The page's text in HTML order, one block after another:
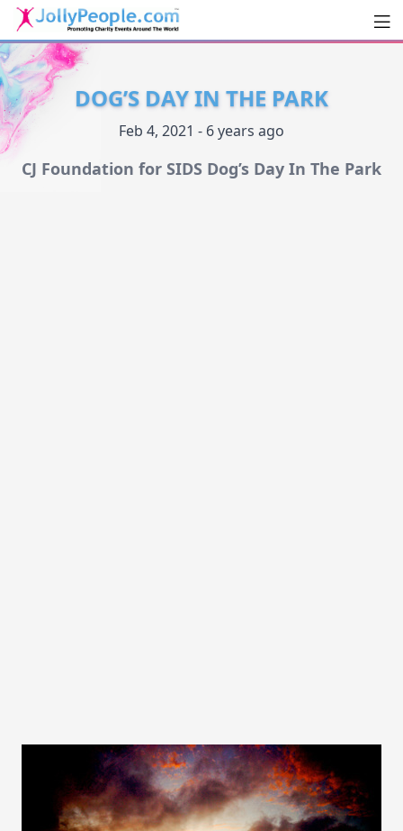
JollyPeople.Com
DOG’S DAY IN THE PARK
Feb 4, 2021 - 6 years ago
CJ Foundation for SIDS Dog’s Day In The Park